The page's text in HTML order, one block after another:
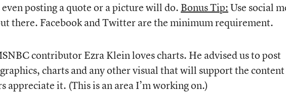
posting a quote or a picture will do. Bonus Tip:Use social
there. Facebook and Twitter are the minimum requirement.
contributor Ezra Klein loves charts. He advised us to post
charts and any other visual that will support the
appreciate it. (This is an area I’m working on.)